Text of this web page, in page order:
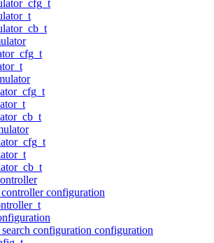
configuration
configuration configuration